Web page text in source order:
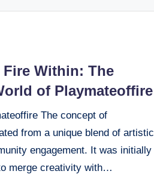
Within: The
of Playmateoffire
The concept of
from a unique blend of artistic
engagement. It was initially
merge creativity with…